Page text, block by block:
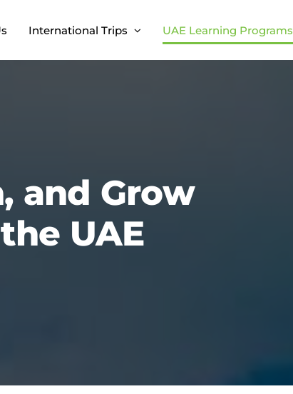
International Trips UAE Learning Programs
and Grow
UAE